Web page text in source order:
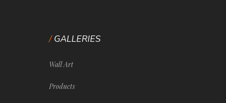
GALLERIES
Wall Art
Products